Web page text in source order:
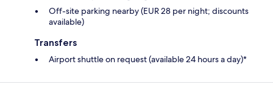
Off-site parking nearby (EUR 28 per night; discounts
available)
Transfers
Airport shuttle on request (available 24 hours a day)*